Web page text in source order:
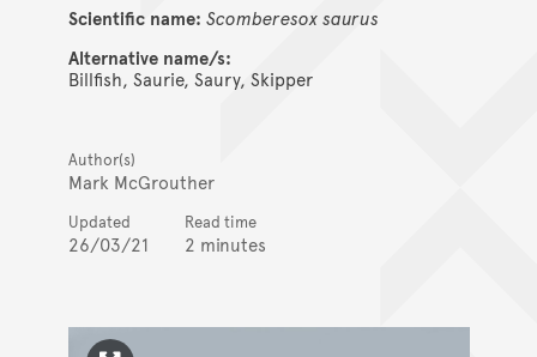
Scientific name: Scomberesox saurus
Alternative name/s:
Billfish, Saurie, Saury, Skipper
Author(s)
Mark McGrouther
Updated
26/03/21
Read time
2 minutes